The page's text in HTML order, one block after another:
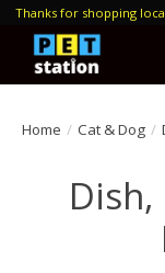
Thanks for shopping
Home / Cat & Dog /